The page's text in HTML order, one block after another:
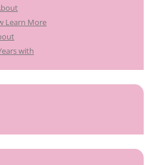
Learn More
with